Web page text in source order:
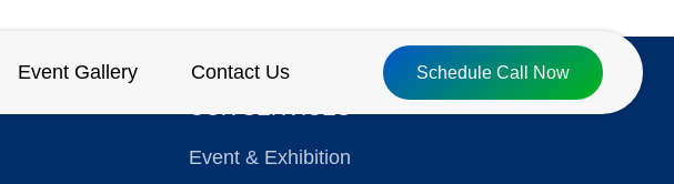
Event Gallery Contact Us Schedule Call Now
Event & Exhibition